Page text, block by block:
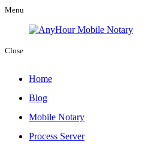
Menu
Close
Home
Blog
Mobile Notary
Process Server